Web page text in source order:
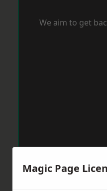
We aim to get
Magic Page